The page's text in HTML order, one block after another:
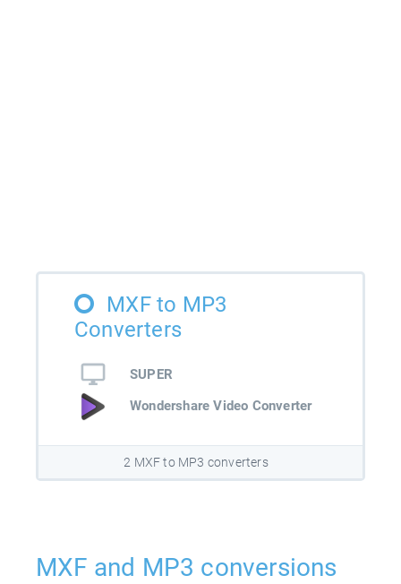
MXF to MP3
Converters
SUPER
Wondershare Video Converter
2 MXF to MP3 converters
MXF and MP3 conversions